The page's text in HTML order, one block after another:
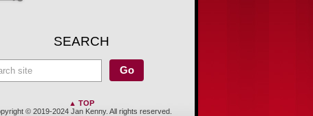
SEARCH
▲ TOP
© 2019-2024 Jan Kenny. All rights reserved.